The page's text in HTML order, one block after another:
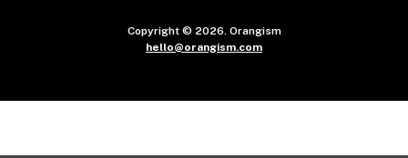
Copyright © 2026. Orangism
hello@orangism.com